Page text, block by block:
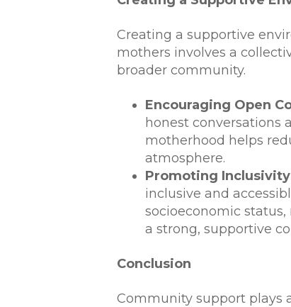
Creating a supportive
mothers involves a
broader community.
Encouraging Open
honest conversations
motherhood helps
atmosphere.
Promoting
inclusive and
socioeconomic
a strong, supportive
Conclusion
Community support plays